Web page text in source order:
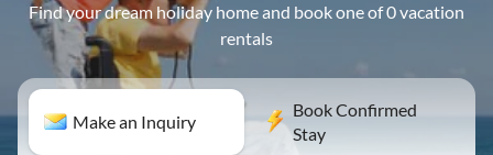
Find your dream holiday home and book one of 0 vacation
rentals
Make an Inquiry
Book Confirmed
Stay